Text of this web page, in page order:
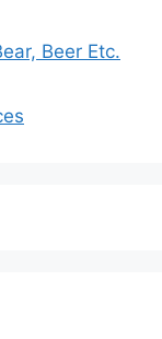
Beer Etc.